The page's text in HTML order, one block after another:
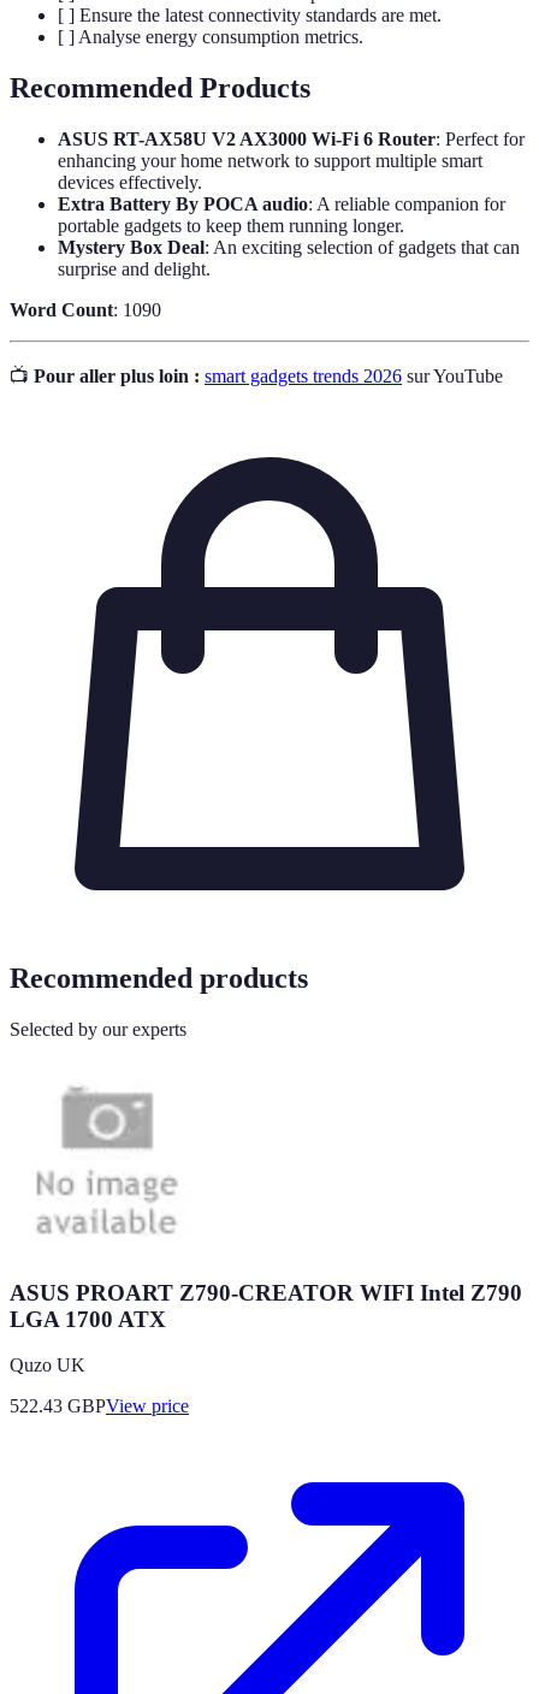
[ ] Ensure the latest connectivity standards are met.
[ ] Analyse energy consumption metrics.
Recommended Products
ASUS RT-AX58U V2 AX3000 Wi-Fi 6 Router: Perfect for
enhancing your home network to support multiple smart
devices effectively.
Extra Battery By POCA audio: A reliable companion for
portable gadgets to keep them running longer.
Mystery Box Deal: An exciting selection of gadgets that can
surprise and delight.
Word Count: 1090
📺 Pour aller plus loin : smart gadgets trends 2026 sur YouTube
Recommended products
Selected by our experts
ASUS PROART Z790-CREATOR WIFI Intel Z790
LGA 1700 ATX
Quzo UK
522.43 GBPView price